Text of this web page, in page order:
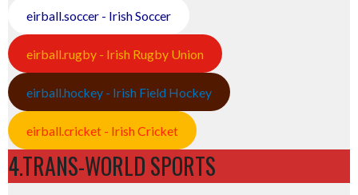
eirball.soccer - Irish Soccer
eirball.rugby - Irish Rugby Union
eirball.hockey - Irish Field Hockey
eirball.cricket - Irish Cricket
4.TRANS-WORLD SPORTS